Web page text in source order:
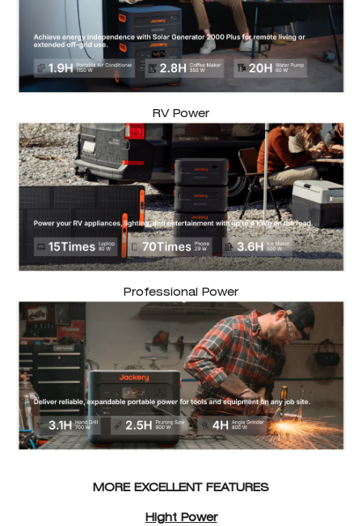
RV Power
Professional Power
MORE EXCELLENT FEATURES
Hight Power